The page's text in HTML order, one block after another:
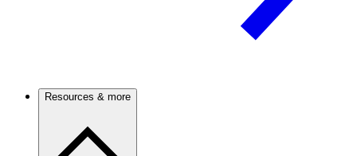
Resources & more